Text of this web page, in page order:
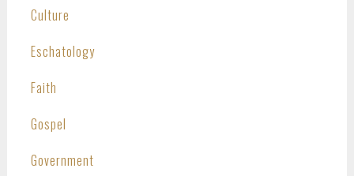
Culture
Eschatology
Faith
Gospel
Government